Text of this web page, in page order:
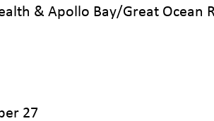
& Apollo Bay/Great Ocean
27